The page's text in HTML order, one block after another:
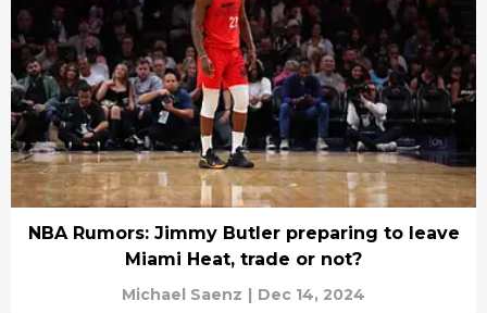
NBA Rumors: Jimmy Butler preparing to leave
Miami Heat, trade or not?
Michael Saenz | Dec 14, 2024